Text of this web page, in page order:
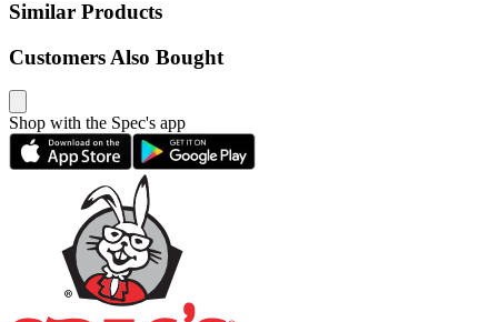
Similar Products
Customers Also Bought
Shop with the Spec's app